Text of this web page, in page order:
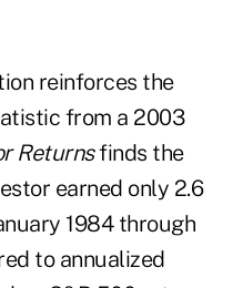
reinforces the
from a 2003
Returnsfinds the
earned only 2.6
1984 through
to annuali­­zed